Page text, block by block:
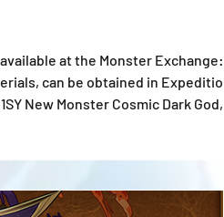
can be obtained in Expedition